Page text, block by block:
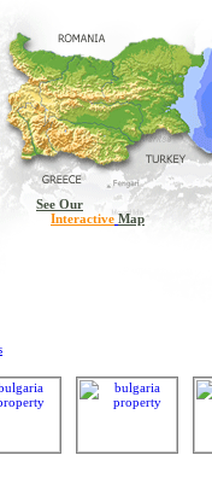
See Our
Interactive Map